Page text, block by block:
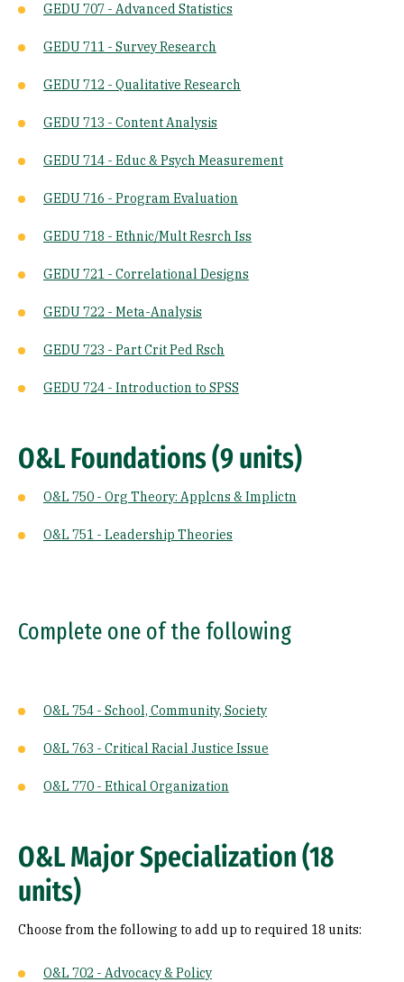
GEDU 707 - Advanced Statistics
GEDU 711 - Survey Research
GEDU 712 - Qualitative Research
GEDU 713 - Content Analysis
GEDU 714 - Educ & Psych Measurement
GEDU 716 - Program Evaluation
GEDU 718 - Ethnic/Mult Resrch Iss
GEDU 721 - Correlational Designs
GEDU 722 - Meta-Analysis
GEDU 723 - Part Crit Ped Rsch
GEDU 724 - Introduction to SPSS
O&L Foundations (9 units)
O&L 750 - Org Theory: Applcns & Implictn
O&L 751 - Leadership Theories
Complete one of the following
O&L 754 - School, Community, Society
O&L 763 - Critical Racial Justice Issue
O&L 770 - Ethical Organization
O&L Major Specialization (18
units)
Choose from the following to add up to required 18 units:
O&L 702 - Advocacy & Policy